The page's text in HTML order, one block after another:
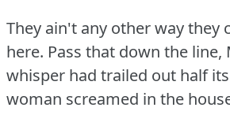
They ain't any other way they
here. Pass that down the line,
whisper had trailed out half
woman screamed in the